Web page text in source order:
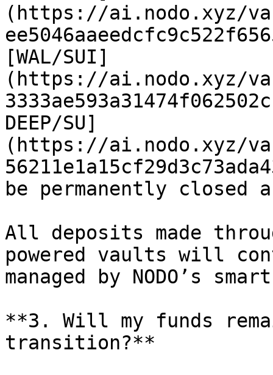
(https://ai.nodo.xyz/
[WAL/SUI]
(https://ai.nodo.xyz/
DEEP/SU]
(https://ai.nodo.xyz/
be permanently closed
All deposits made
powered vaults will
managed by NODO’s
**3. Will my funds
transition?**